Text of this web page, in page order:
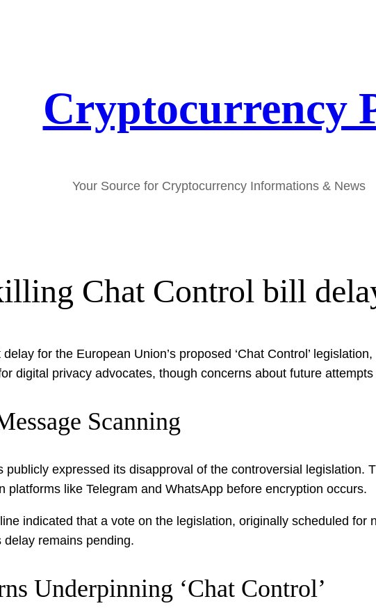
Cryptocurrency
Your Source for Cryptocurrency Informations & News
Chat Control bill
for the European Union’s proposed ‘Chat Control’
digital privacy advocates, though concerns about future
Scanning
publicly expressed its disapproval of the controversial legislation.
platforms like Telegram and WhatsApp before encryption occurs.
indicated that a vote on the legislation, originally scheduled
remains pending.
Underpinning ‘Chat Control’